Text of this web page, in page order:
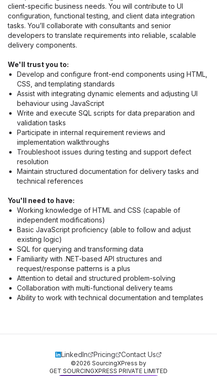
client-specific business needs. You will contribute to UI
configuration, functional testing, and client data integration
tasks. You’ll collaborate with consultants and senior
developers to translate requirements into reliable, scalable
delivery components.
We'll trust you to:
Develop and configure front-end components using HTML,
CSS, and templating standards
Assist with integrating dynamic elements and adjusting UI
behaviour using JavaScript
Write and execute SQL scripts for data preparation and
validation tasks
Participate in internal requirement reviews and
implementation walkthroughs
Troubleshoot issues during testing and support defect
resolution
Maintain structured documentation for delivery tasks and
technical references
You'll need to have:
Working knowledge of HTML and CSS (capable of
independent modifications)
Basic JavaScript proficiency (able to follow and adjust
existing logic)
SQL for querying and transforming data
Familiarity with .NET-based API structures and
request/response patterns is a plus
Attention to detail and structured problem-solving
Collaboration with multi-functional delivery teams
Ability to work with technical documentation and templates
LinkedIn Pricing Contact Us
©2026 SourcingXPress by
GET SOURCINGXPRESS PRIVATE LIMITED